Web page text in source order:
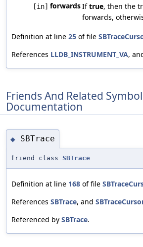
[in] forwardsIftrue, then the
forwards,
Definition at line 25 of file
References LLDB_INSTRUMENT_VA,
Friends And Related Symbol
Documentation
◆ SBTrace
friend class SBTrace
Definition at line 168 of file
References SBTrace, and
Referenced by SBTrace.